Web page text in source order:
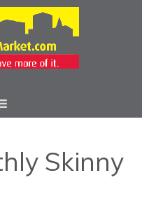
Skinny